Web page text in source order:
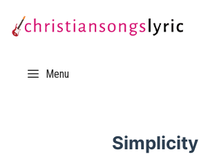
Menu
Simplicity